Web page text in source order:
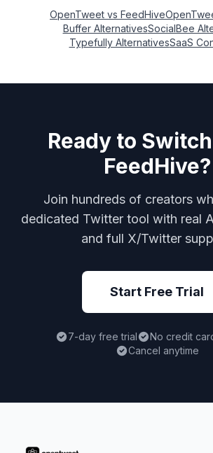
OpenTweet vs FeedHive
Buffer AlternativesSocialBee
Typefully AlternativesSaaS
Ready to
FeedHive?
Join hundreds of creators
dedicated Twitter tool with real
and full X/Twitter
Start Free Trial
7-day free trial
No credit
Cancel anytime